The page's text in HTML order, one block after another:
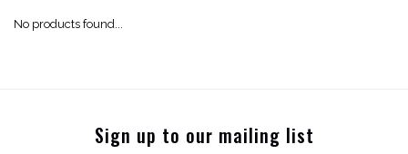
No products found...
Sign up to our mailing list